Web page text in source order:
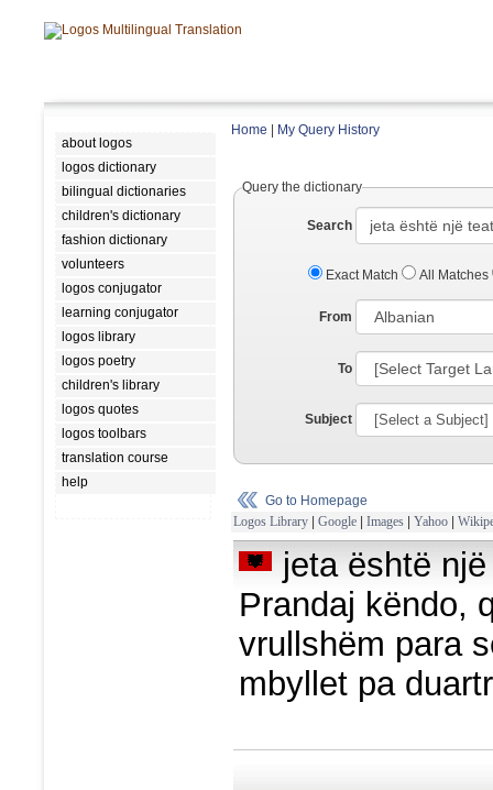
about logos
logos dictionary
bilingual dictionaries
children's dictionary
fashion dictionary
volunteers
logos conjugator
learning conjugator
logos library
logos poetry
children's library
logos quotes
logos toolbars
translation course
help
Home My Query History
Query the dictionary
Search
Exact Match All Matches
From
To
Subject
Go to Homepage
Logos Library | Google | Images | Yahoo |
jeta është
Prandaj këndo,
vrullshëm para
mbyllet pa